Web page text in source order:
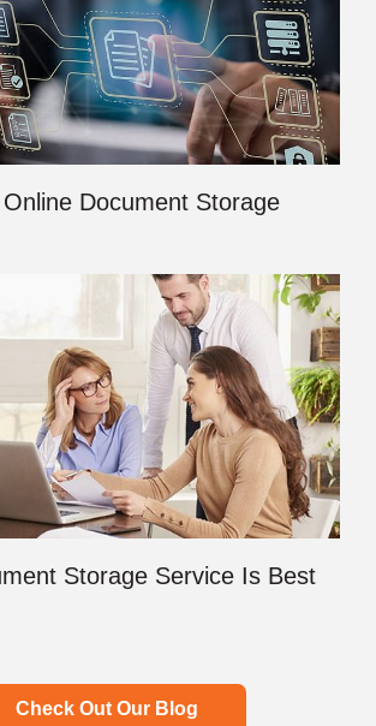
Document Storage
Storage Service Is Best
Check Out Our Blog